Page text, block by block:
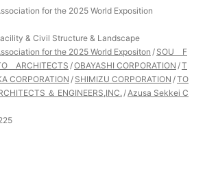
for the 2025 World Exposition
& Civil Structure & Landscape
for the 2025 World Expositon
SOU F
ARCHITECTS OBAYASHI CORPORATION T
CORPORATION
SHIMIZU CORPORATION TO
＆ ENGINEERS,INC. Azusa Sekkei C